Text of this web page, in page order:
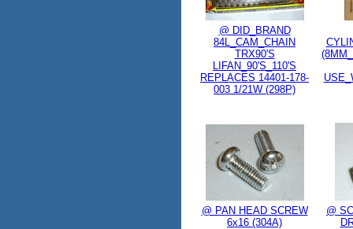
@ DID_BRAND
84L_CAM_CHAIN
TRX90'S
LIFAN_90'S_110'S
REPLACES 14401-178-
003 1/21W (298P)
@ PAN HEAD SCREW
6x16 (304A)
@